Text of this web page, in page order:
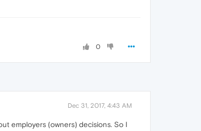
0
Dec 31, 2017, 4:43 AM
employers (owners) decisions. So I